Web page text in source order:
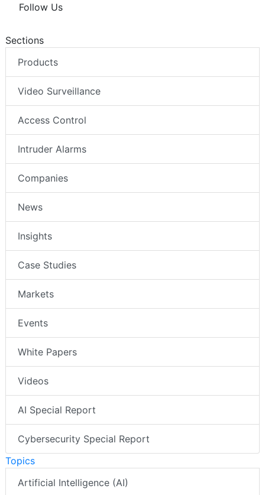
Follow Us
Sections
Products
Video Surveillance
Access Control
Intruder Alarms
Companies
News
Insights
Case Studies
Markets
Events
White Papers
Videos
AI Special Report
Cybersecurity Special Report
Topics
Artificial Intelligence (AI)